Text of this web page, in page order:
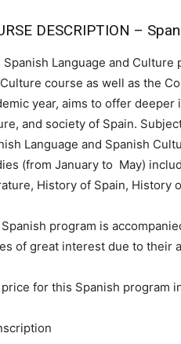
DESCRIPTION –
Spanish Language and
course as well as the
year, aims to offer
and society of Spain.
Language and Spanish
(from January to May)
History of Spain, History
program is
of great interest due to their
for this Spanish program